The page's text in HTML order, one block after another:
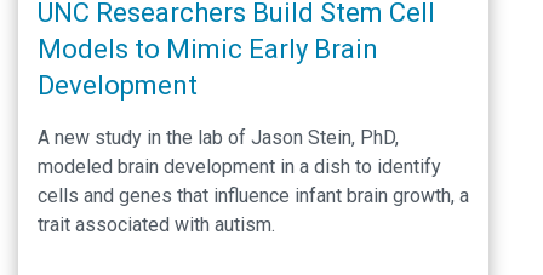
UNC Researchers Build Stem Cell
Models to Mimic Early Brain
Development
A new study in the lab of Jason Stein, PhD,
modeled brain development in a dish to identify
cells and genes that influence infant brain growth, a
trait associated with autism.